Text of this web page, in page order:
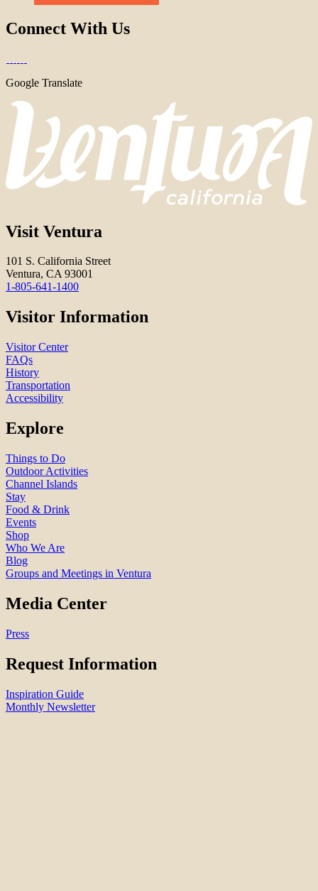
Connect With Us
Google Translate
Visit Ventura
101 S. California Street
Ventura, CA 93001
1-805-641-1400
Visitor Information
Visitor Center
FAQs
History
Transportation
Accessibility
Explore
Things to Do
Outdoor Activities
Channel Islands
Stay
Food & Drink
Events
Shop
Who We Are
Blog
Groups and Meetings in Ventura
Media Center
Press
Request Information
Inspiration Guide
Monthly Newsletter